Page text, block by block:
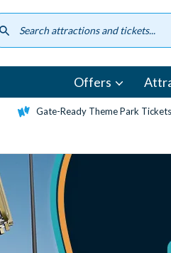
Offers
Gate-Ready Theme Park Tickets